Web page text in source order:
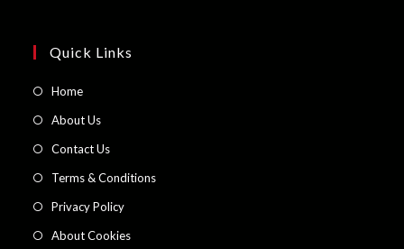
Quick Links
HomeOpens
new
tab
About UsOpens
new
tab
Contact UsOpens
new
tab
Terms & ConditionsOpens
Privacy PolicyOpens
About CookiesOpens